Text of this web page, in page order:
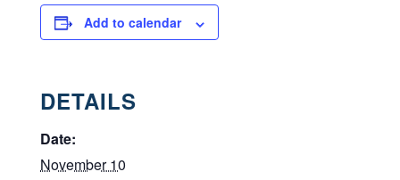
Add to calendar
DETAILS
Date:
November 10